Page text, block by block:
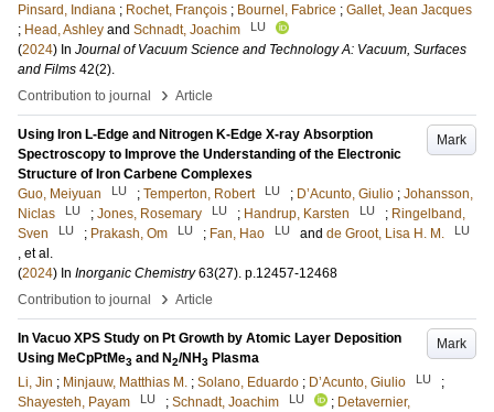
Pinsard, Indiana ; Rochet, François ; Bournel, Fabrice ; Gallet, Jean Jacques
; Head, Ashley and Schnadt, Joachim LU
(2024) In Journal of Vacuum Science and Technology A: Vacuum, Surfaces
and Films 42(2).
Contribution to journal
› Article
Mark
Using Iron L-Edge and Nitrogen K-Edge X-ray Absorption
Spectroscopy to Improve the Understanding of the Electronic
Structure of Iron Carbene Complexes
Guo, Meiyuan
LU ; Temperton, Robert LU ; D’Acunto, Giulio ; Johansson,
Niclas
LU ; Jones, Rosemary LU ; Handrup, Karsten LU ; Ringelband,
Sven
LU ; Prakash, Om LU ; Fan, Hao LU and de Groot, Lisa H. M. LU
, et al.
(2024) In Inorganic Chemistry 63(27). p.12457-12468
Contribution to journal
› Article
Mark
In Vacuo XPS Study on Pt Growth by Atomic Layer Deposition
Using MeCpPtMe3 and N2/NH3 Plasma
Li, Jin ; Minjauw, Matthias M. ; Solano, Eduardo ; D’Acunto, Giulio LU
;
Shayesteh, Payam
LU ; Schnadt, Joachim LU ; Detavernier,